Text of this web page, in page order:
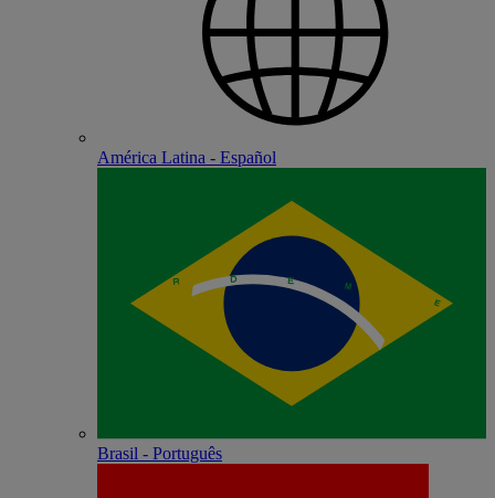
América Latina - Español
Brasil - Português